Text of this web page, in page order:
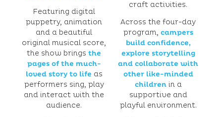
Featuring digital
puppetry, animation
and a beautiful
original musical score,
the show brings the
pages of the much-
loved story to life as
performers sing, play
and interact with the
audience.
craft activities.
Across the four-day
program, campers
build confidence,
explore storytelling
and collaborate with
other like-minded
childrenin a
supportive and
playful environment.